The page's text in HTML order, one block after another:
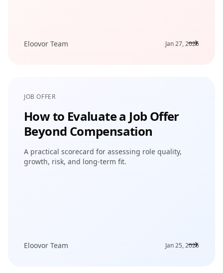
Eloovor Team Jan 27, 2026
JOB OFFER
How to Evaluate a Job Offer
Beyond Compensation
A practical scorecard for assessing role quality,
growth, risk, and long-term fit.
Eloovor Team Jan 25, 2026